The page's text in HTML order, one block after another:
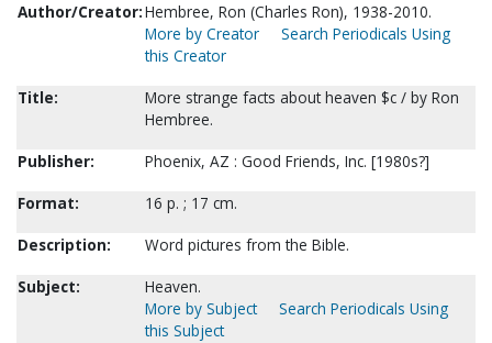
Author/Creator:Hembree, Ron (Charles Ron), 1938-2010.
More by Creator
Search Periodicals Using
this Creator
Title:
More strange facts about heaven $c / by Ron
Hembree.
Publisher:
Phoenix, AZ : Good Friends, Inc. [1980s?]
Format:
16 p. ; 17 cm.
Description:
Word pictures from the Bible.
Subject:
Heaven.
More by Subject
Search Periodicals Using
this Subject